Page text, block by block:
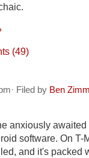
(49)
Filed by Ben
anxiously awaited
software. On T-
and it's packed